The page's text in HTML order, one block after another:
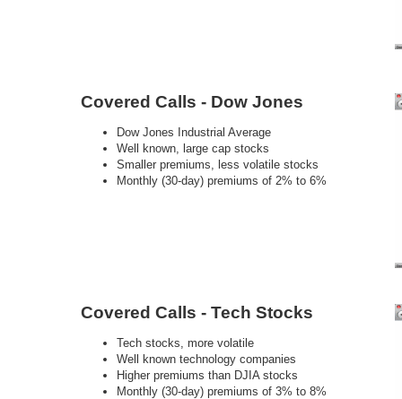
Covered Calls - Dow Jones
Dow Jones Industrial Average
Well known, large cap stocks
Smaller premiums, less volatile stocks
Monthly (30-day) premiums of 2% to 6%
Covered Calls - Tech Stocks
Tech stocks, more volatile
Well known technology companies
Higher premiums than DJIA stocks
Monthly (30-day) premiums of 3% to 8%